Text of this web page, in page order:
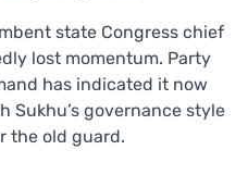
state Congress chief
lost momentum. Party
has indicated it now
Sukhu’s governance style
the old guard.